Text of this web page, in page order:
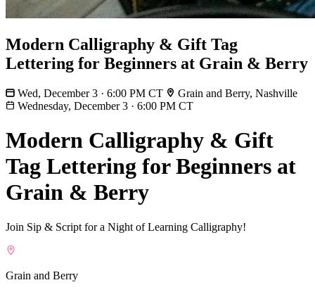
Modern Calligraphy & Gift Tag
Lettering for Beginners at Grain & Berry
Wed, December 3 · 6:00 PM CT
Grain and Berry, Nashville
Wednesday, December 3 · 6:00 PM CT
Modern Calligraphy & Gift
Tag Lettering for Beginners at
Grain & Berry
Join Sip & Script for a Night of Learning Calligraphy!
Grain and Berry